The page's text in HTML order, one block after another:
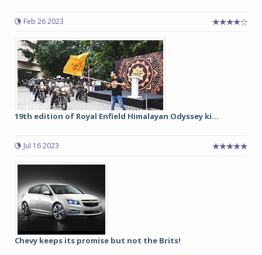
Feb 26 2023
19th edition of Royal Enfield Himalayan Odyssey ki...
Jul 16 2023
Chevy keeps its promise but not the Brits!